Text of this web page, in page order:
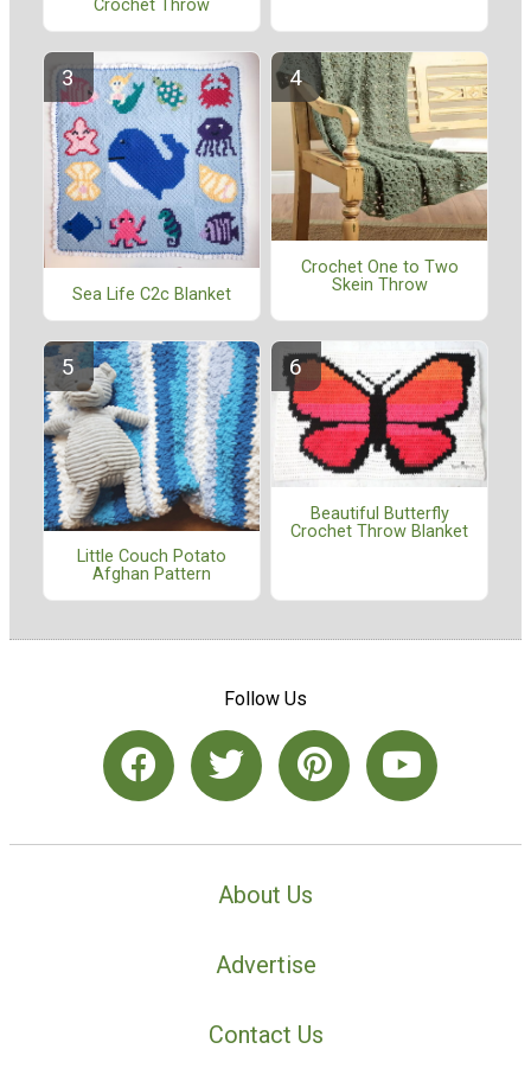
Crochet Throw
Sea Life C2c Blanket
Crochet One to Two
Skein Throw
Little Couch Potato
Afghan Pattern
Beautiful Butterfly
Crochet Throw Blanket
Follow Us
About Us
Advertise
Contact Us